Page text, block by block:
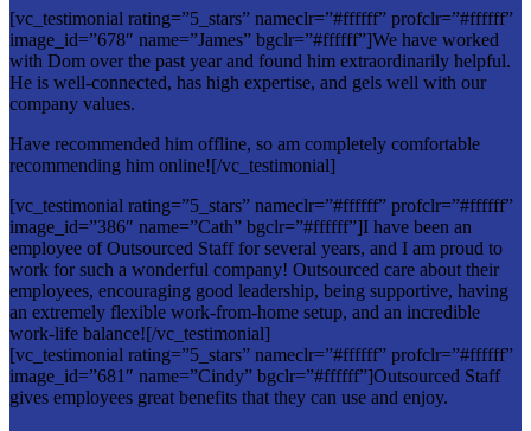
[vc_testimonial rating=”5_stars” nameclr=”#ffffff” profclr=”#ffffff”
image_id=”678″ name=”James” bgclr=”#ffffff”]We have worked
with Dom over the past year and found him extraordinarily helpful.
He is well-connected, has high expertise, and gels well with our
company values.
Have recommended him offline, so am completely comfortable
recommending him online![/vc_testimonial]
[vc_testimonial rating=”5_stars” nameclr=”#ffffff” profclr=”#ffffff”
image_id=”386″ name=”Cath” bgclr=”#ffffff”]I have been an
employee of Outsourced Staff for several years, and I am proud to
work for such a wonderful company! Outsourced care about their
employees, encouraging good leadership, being supportive, having
an extremely flexible work-from-home setup, and an incredible
work-life balance![/vc_testimonial]
[vc_testimonial rating=”5_stars” nameclr=”#ffffff” profclr=”#ffffff”
image_id=”681″ name=”Cindy” bgclr=”#ffffff”]Outsourced Staff
gives employees great benefits that they can use and enjoy.